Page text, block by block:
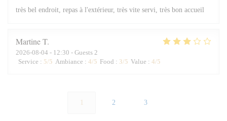
très bel endroit, repas à l'extérieur, très vite servi, très bon accueil
MartineT
2026-08-04 - 12:30 - Guests 2
Service : 5/5 Ambiance : 4/5 Food : 3/5 Value : 4/5
2 3